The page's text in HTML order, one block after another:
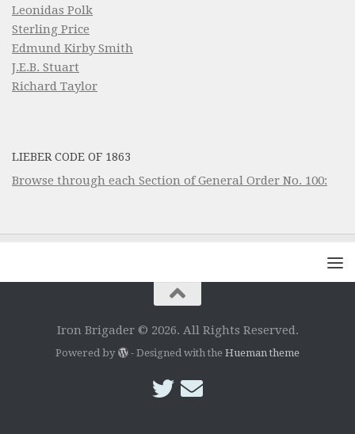
Leonidas Polk
Sterling Price
Edmund Kirby Smith
J.E.B. Stuart
Richard Taylor
LIEBER CODE OF 1863
Browse through each Section of General Order No. 100:
Iron Brigader © 2026. All Rights Reserved.
Powered by - Designed with the Hueman theme